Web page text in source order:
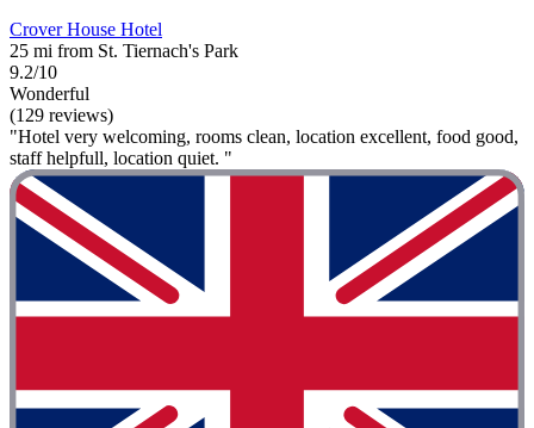
Crover House Hotel
25 mi from St. Tiernach's Park
9.2/10
Wonderful
(129 reviews)
"Hotel very welcoming, rooms clean, location excellent, food good,
staff helpfull, location quiet. "